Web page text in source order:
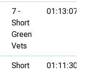
7 -
Short
Green
Vets
01:13:07
Short
01:11:30